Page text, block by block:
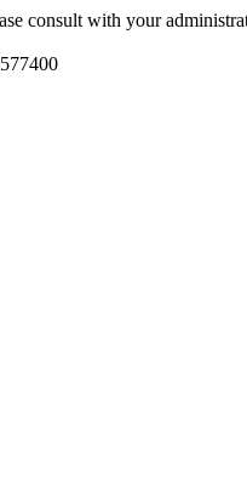
consult with your